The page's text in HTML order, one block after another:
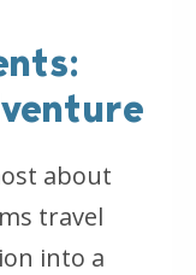
about
travel
into a